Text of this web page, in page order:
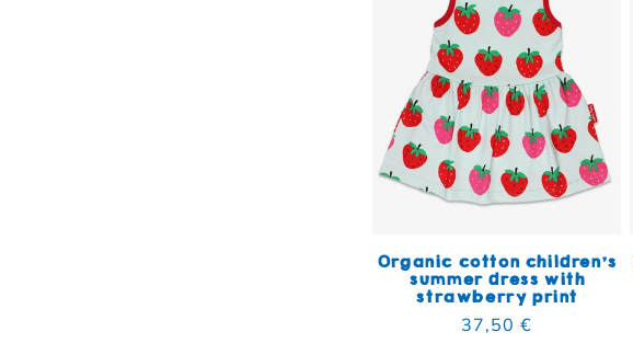
Organic cotton children's
summer dress with
strawberry print
Regular price
37,50 €